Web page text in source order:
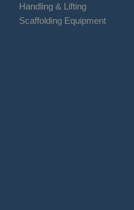
Handling & Lifting
Scaffolding Equipment